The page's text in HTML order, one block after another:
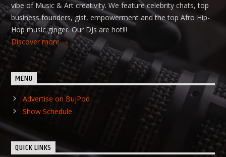
vibe of Music & Art creativity. We feature celebrity chats, top
business founders, gist, empowerment and the top Afro Hip-
Hop music ginger. Our DJs are hot!!!
Discover more
MENU
Advertise on BujPod
Show Schedule
QUICK LINKS